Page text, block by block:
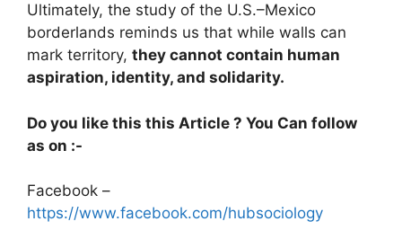
Ultimately, the study of the U.S.–Mexico
borderlands reminds us that while walls can
mark territory, they cannot contain human
aspiration, identity, and solidarity.
Do you like this this Article ? You Can follow
as on :-
Facebook –
https://www.facebook.com/hubsociology